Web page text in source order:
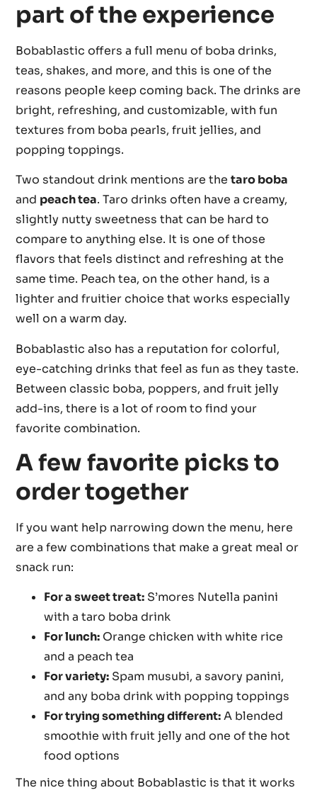
part of the experience
Bobablastic offers a full menu of boba drinks,
teas, shakes, and more, and this is one of the
reasons people keep coming back. The drinks are
bright, refreshing, and customizable, with fun
textures from boba pearls, fruit jellies, and
popping toppings.
Two standout drink mentions are thetaro boba
and peach tea. Taro drinks often have a creamy,
slightly nutty sweetness that can be hard to
compare to anything else. It is one of those
flavors that feels distinct and refreshing at the
same time. Peach tea, on the other hand, is a
lighter and fruitier choice that works especially
well on a warm day.
Bobablastic also has a reputation for colorful,
eye-catching drinks that feel as fun as they taste.
Between classic boba, poppers, and fruit jelly
add-ins, there is a lot of room to find your
favorite combination.
A few favorite picks to
order together
If you want help narrowing down the menu, here
are a few combinations that make a great meal or
snack run:
For a sweet treat: S’mores Nutella panini
with a taro boba drink
For lunch: Orange chicken with white rice
and a peach tea
For variety: Spam musubi, a savory panini,
and any boba drink with popping toppings
For trying something different:A blended
smoothie with fruit jelly and one of the hot
food options
The nice thing about Bobablastic is that it works